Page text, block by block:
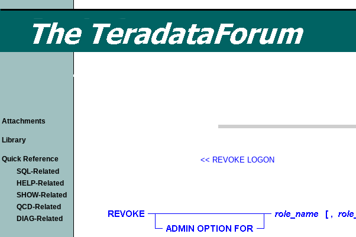
<< REVOKE LOGON
Attachments
Library
Quick Reference
SQL-Related
HELP-Related
SHOW-Related
QCD-Related
DIAG-Related